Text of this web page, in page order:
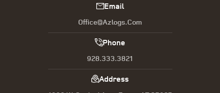
Email
Office@azlogs.com
Phone
928.333.3821
Address